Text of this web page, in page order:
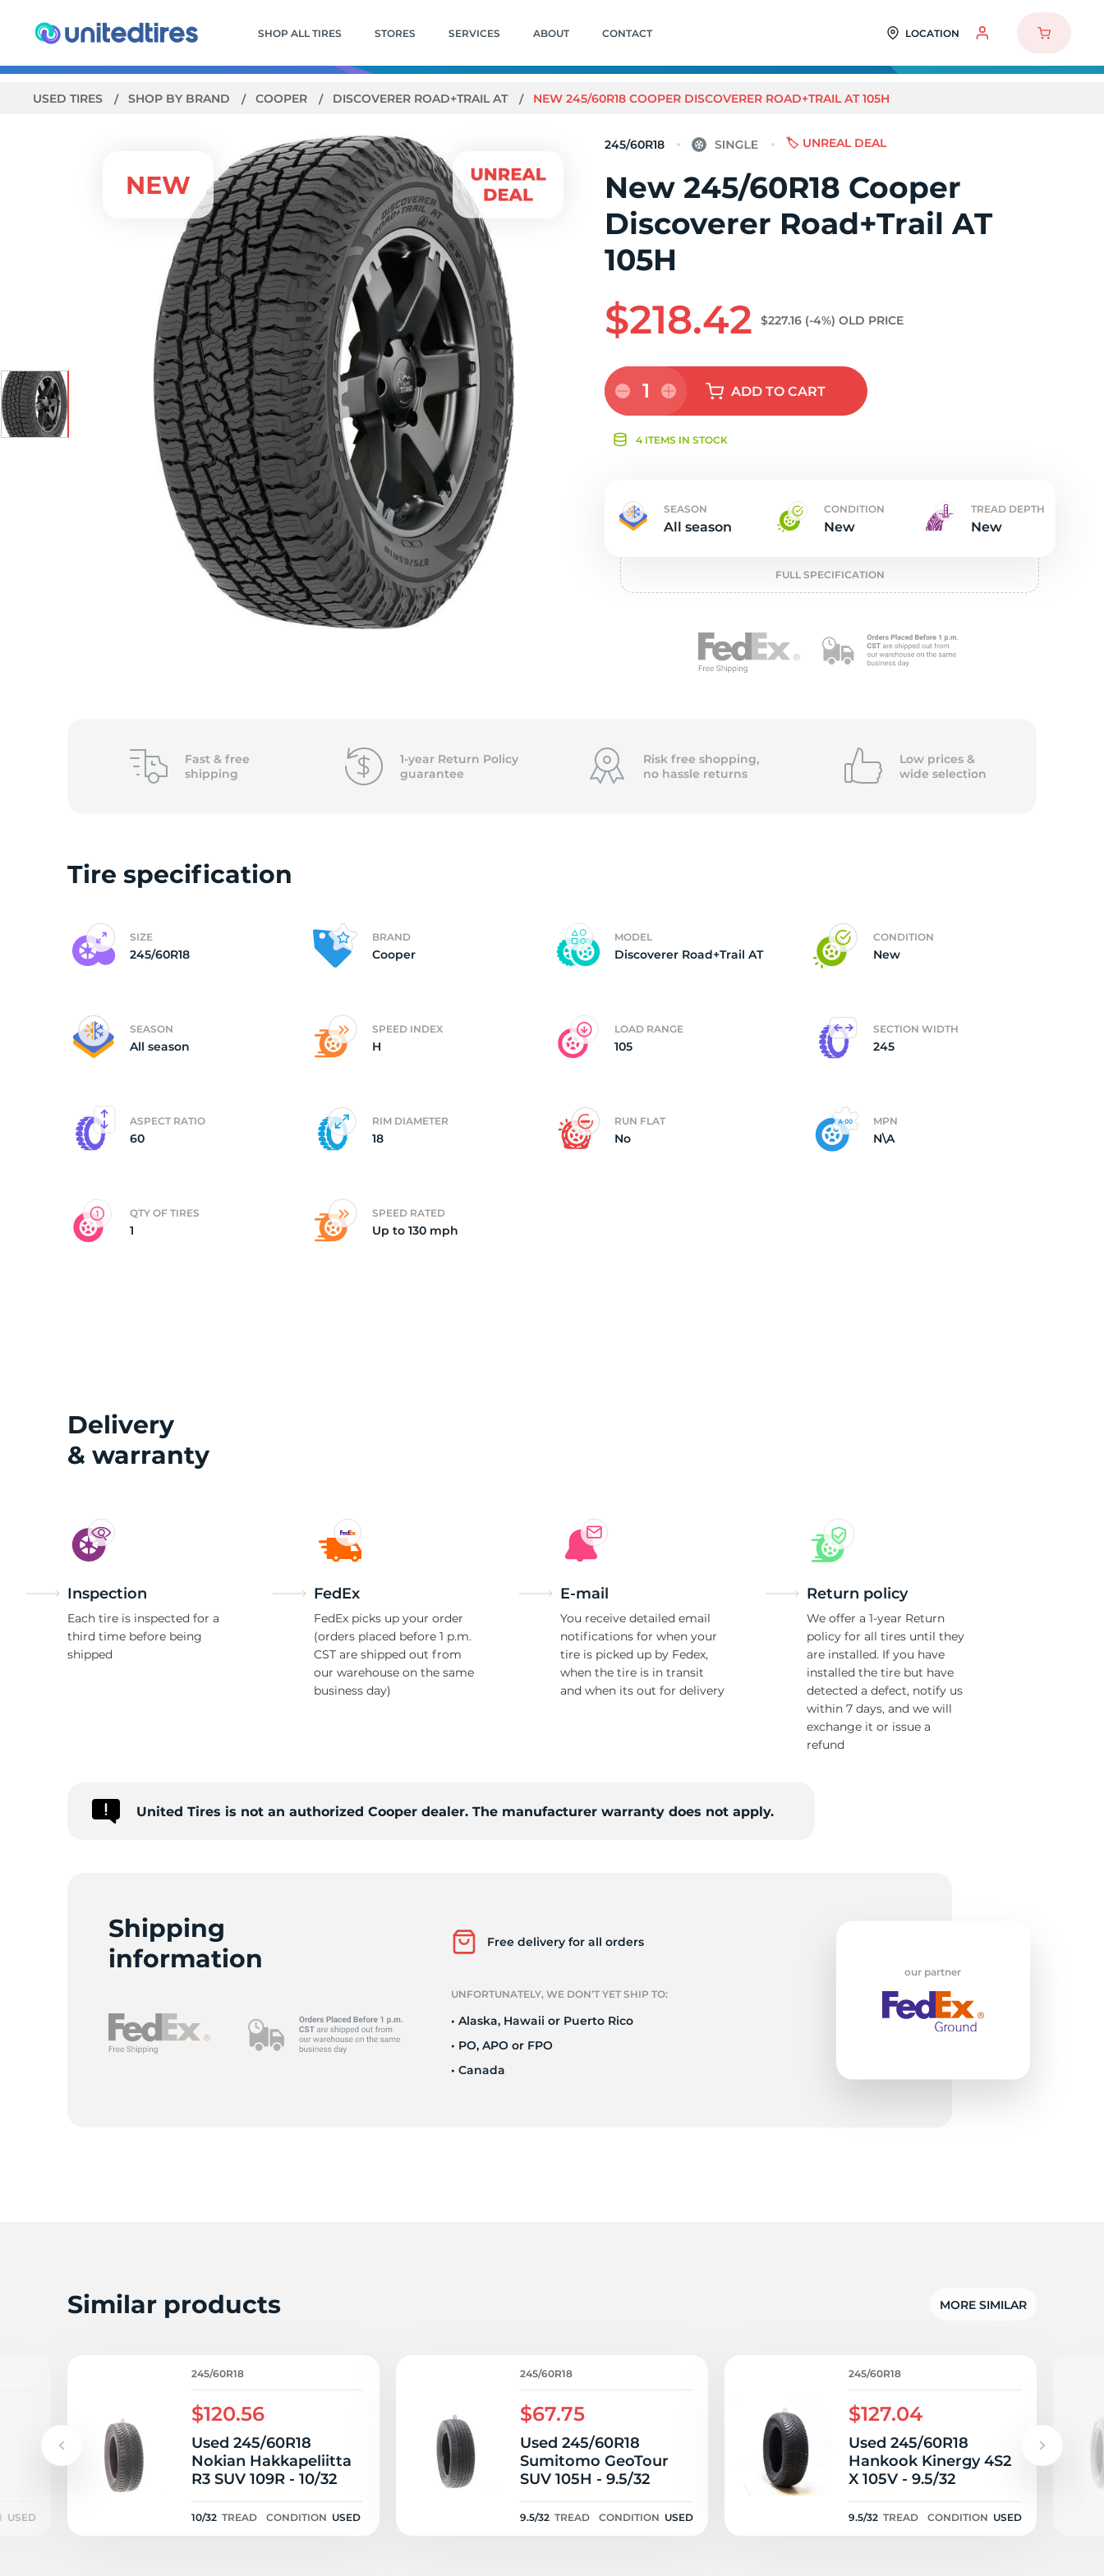
SHOP ALL TIRES STORES SERVICES ABOUT CONTACT LOCATION
USED TIRES SHOP BY BRAND COOPER DISCOVERER ROAD+TRAIL AT NEW 245/60R18 COOPER DISCOVERER ROAD+TRAIL AT 105H
New
245/
245/60R18 🏷️ UNREAL DEAL
New 245/60R18 Cooper
Discoverer Road+Trail AT
105H
$218.42 $227.16 (-4%) OLD PRICE
1 ADDTO CART
4 ITEMS IN STOCK
SEASON
All season
CONDITION
New
TREAD DEPTH
New
FULL SPECIFICATION
Fast & free
shipping
1-year Return Policy
guarantee
Risk free shopping,
no hassle returns
Low prices &
wide selection
Tire specification
SIZE
245/60R18
BRAND
Cooper
MODEL
Discoverer Road+Trail AT
CONDITION
New
SEASON
All season
SPEED INDEX
H
LOAD RANGE
105
SECTION WIDTH
245
ASPECT RATIO
60
RIM DIAMETER
18
RUN FLAT
No
MPN
N\A
QTY OF TIRES
1
SPEED RATED
Up to 130 mph
Delivery
& warranty
Inspection
Each tire is inspected for a
third time before being
shipped
FedEx
FedEx picks up your order
(orders placed before 1 p.m.
CST are shipped out from
our warehouse on the same
business day)
E-mail
You receive detailed email
notifications for when your
tire is picked up by Fedex,
when the tire is in transit
and when its out for delivery
Return policy
We offer a 1-year Return
policy for all tires until they
are installed. If you have
installed the tire but have
detected a defect, notify us
within 7 days, and we will
exchange it or issue a
refund
United Tires is not an authorized Cooper dealer. The manufacturer warranty does not apply.
Shipping
information
Free delivery for all orders
UNFORTUNATELY, WE DON’T YET SHIP TO:
• Alaska, Hawaii or Puerto Rico
• PO, APO or FPO
• Canada
our partner
Similar products MORE SIMILAR
USED
245/60R18
$120.56
Used 245/60R18
Nokian Hakkapeliitta
R3 SUV 109R - 10/32
10/32 TREAD CONDITION USED
245/60R18
$67.75
Used 245/60R18
Sumitomo GeoTour
SUV 105H - 9.5/32
9.5/32 TREAD CONDITION USED
245/60R18
$127.04
Used 245/60R18
Hankook Kinergy 4S2
X 105V - 9.5/32
9.5/32 TREAD CONDITION USED